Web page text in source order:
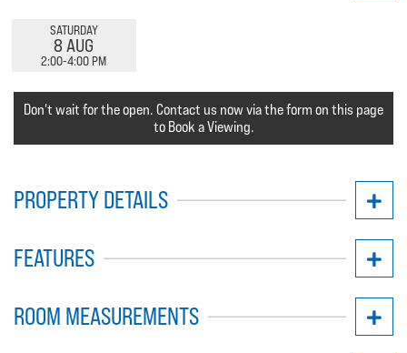
SATURDAY
8 AUG
2:00-4:00 PM
Don't wait for the open. Contact us now via the form on this page
to Book a Viewing.
PROPERTY DETAILS
FEATURES
ROOM MEASUREMENTS